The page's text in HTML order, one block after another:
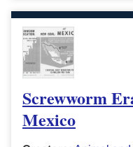
Screwworm
Mexico